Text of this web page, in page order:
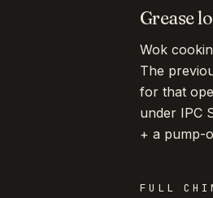
Grease
Wok
The
for that
under IPC
+ a pump-
FULL